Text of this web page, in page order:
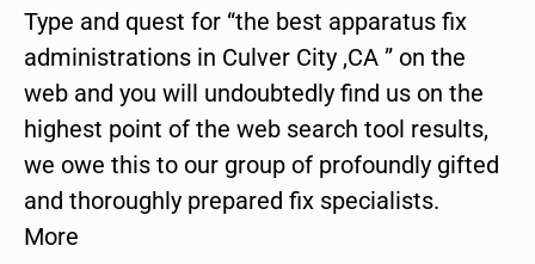
Type and quest for “the best apparatus fix
administrations in Culver City ,CA ” on the
web and you will undoubtedly find us on the
highest point of the web search tool results,
we owe this to our group of profoundly gifted
and thoroughly prepared fix specialists.
More